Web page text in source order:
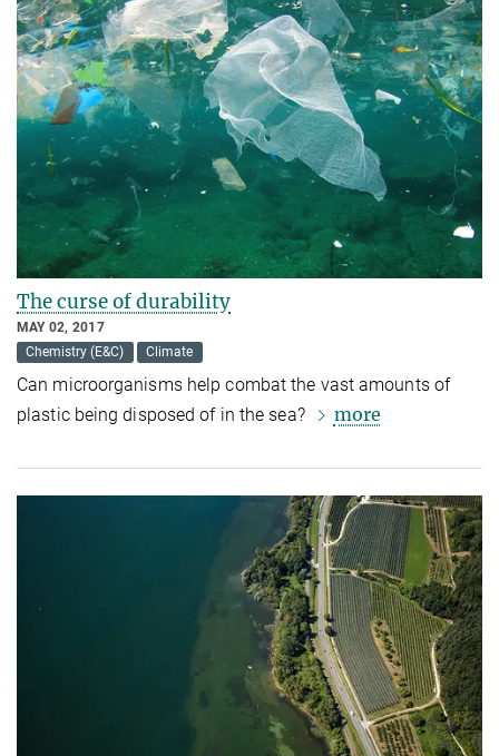
The curse of durability
MAY 02, 2017
Chemistry (E&C)
Climate
Can microorganisms help combat the vast amounts of
plastic being disposed of in the sea?
more